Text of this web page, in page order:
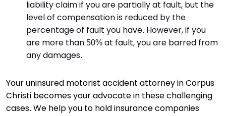
liability claim if you are partially at fault, but the
level of compensation is reduced by the
percentage of fault you have. However, if you
are more than 50% at fault, you are barred from
any damages.
Your uninsured motorist accident attorney in Corpus
Christi becomes your advocate in these challenging
cases. We help you to hold insurance companies